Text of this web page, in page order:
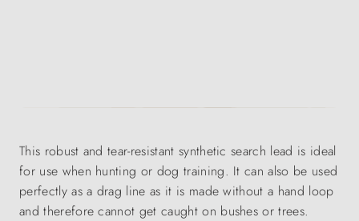
This robust and tear-resistant synthetic search lead is ideal
for use when hunting or dog training. It can also be used
perfectly as a drag line as it is made without a hand loop
and therefore cannot get caught on bushes or trees.